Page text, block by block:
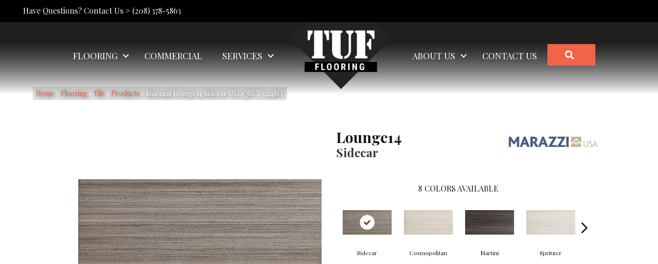
Have Questions? Contact Us > (208) 378-5863
FLOORING COMMERCIAL SERVICES ABOUT US CONTACT US
Home » Flooring » Tile » Products » Marazzi Lounge14 Sidecar ULGQRCT1224MT
Lounge14
Sidecar
8 COLORS AVAILABLE
Sidecar Cosmopolitan Martini Spritzer